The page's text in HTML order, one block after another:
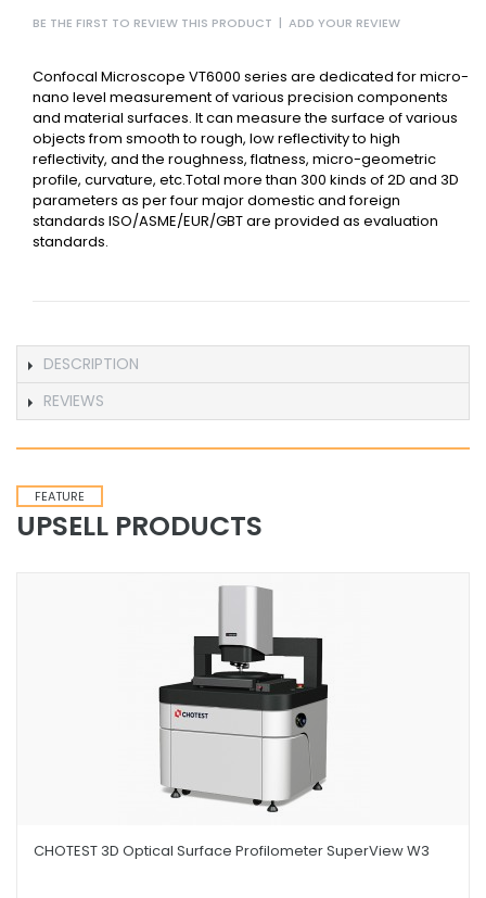
BE THE FIRST TO REVIEW THIS PRODUCT | ADD YOUR REVIEW
Confocal Microscope VT6000 series are dedicated for micro-
nano level measurement of various precision components
and material surfaces. It can measure the surface of various
objects from smooth to rough, low reflectivity to high
reflectivity, and the roughness, flatness, micro-geometric
profile, curvature, etc.Total more than 300 kinds of 2D and 3D
parameters as per four major domestic and foreign
standards ISO/ASME/EUR/GBT are provided as evaluation
standards.
DESCRIPTION
REVIEWS
FEATURE
UPSELL PRODUCTS
CHOTEST 3D Optical Surface Profilometer SuperView W3